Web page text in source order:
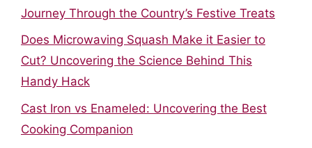
Journey Through the Country’s Festive Treats
Does Microwaving Squash Make it Easier to
Cut? Uncovering the Science Behind This
Handy Hack
Cast Iron vs Enameled: Uncovering the Best
Cooking Companion